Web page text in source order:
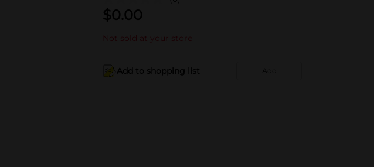
$0.00
Not sold at your store
Add to shopping list Add